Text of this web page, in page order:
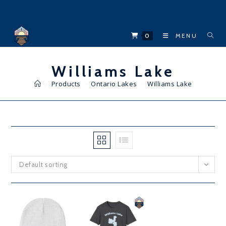
content
0 MENU
Williams Lake
Products Ontario Lakes Williams Lake
Default sorting